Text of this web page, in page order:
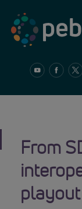
content
From